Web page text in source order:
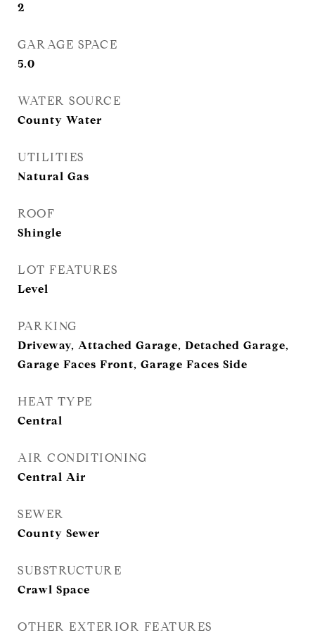
2
GARAGE SPACE
5.0
WATER SOURCE
County Water
UTILITIES
Natural Gas
ROOF
Shingle
LOT FEATURES
Level
PARKING
Driveway, Attached Garage, Detached Garage,
Garage Faces Front, Garage Faces Side
HEAT TYPE
Central
AIR CONDITIONING
Central Air
SEWER
County Sewer
SUBSTRUCTURE
Crawl Space
OTHER EXTERIOR FEATURES